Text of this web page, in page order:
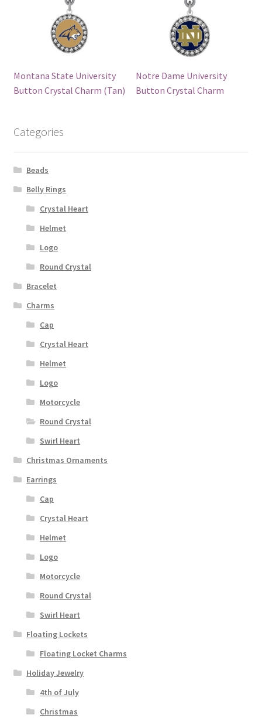
Montana State University
Button Crystal Charm (Tan)
Notre Dame University
Button Crystal Charm
Categories
Beads
Belly Rings
Crystal Heart
Helmet
Logo
Round Crystal
Bracelet
Charms
Cap
Crystal Heart
Helmet
Logo
Motorcycle
Round Crystal
Swirl Heart
Christmas Ornaments
Earrings
Cap
Crystal Heart
Helmet
Logo
Motorcycle
Round Crystal
Swirl Heart
Floating Lockets
Floating Locket Charms
Holiday Jewelry
4th of July
Christmas